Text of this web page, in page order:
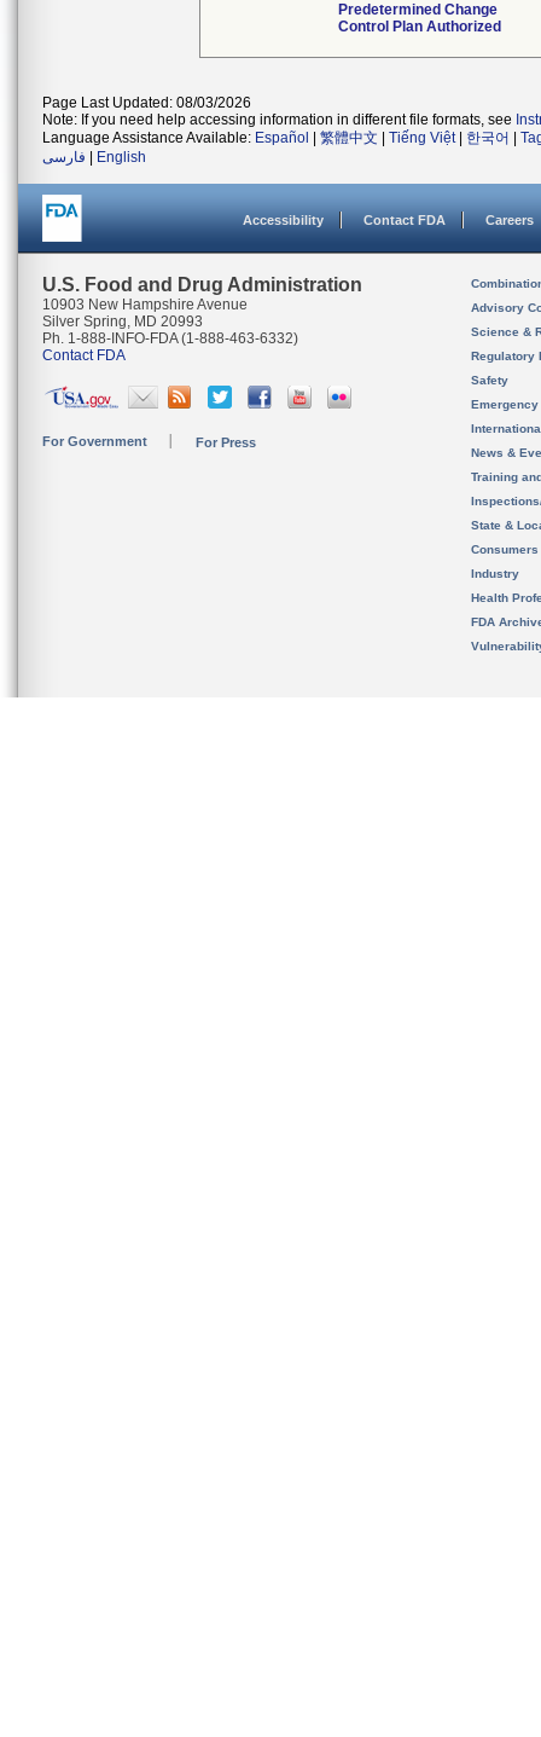
Predetermined Change
Control Plan Authorized
Page Last Updated: 08/03/2026
Note: If you need help accessing information in different file formats, see
Language Assistance Available: Español 繁體中文 Tiếng Việt| 한국어
فارسی
English
Accessibility Contact FDA Careers
U.S. Food and Drug Administration
10903 New Hampshire Avenue
Silver Spring, MD 20993
Ph. 1-888-INFO-FDA (1-888-463-6332)
Contact FDA
For Government For Press
Advisory
Science &
Regulatory
Safety
News &
Training
State &
Consumers
Industry
Health
FDA